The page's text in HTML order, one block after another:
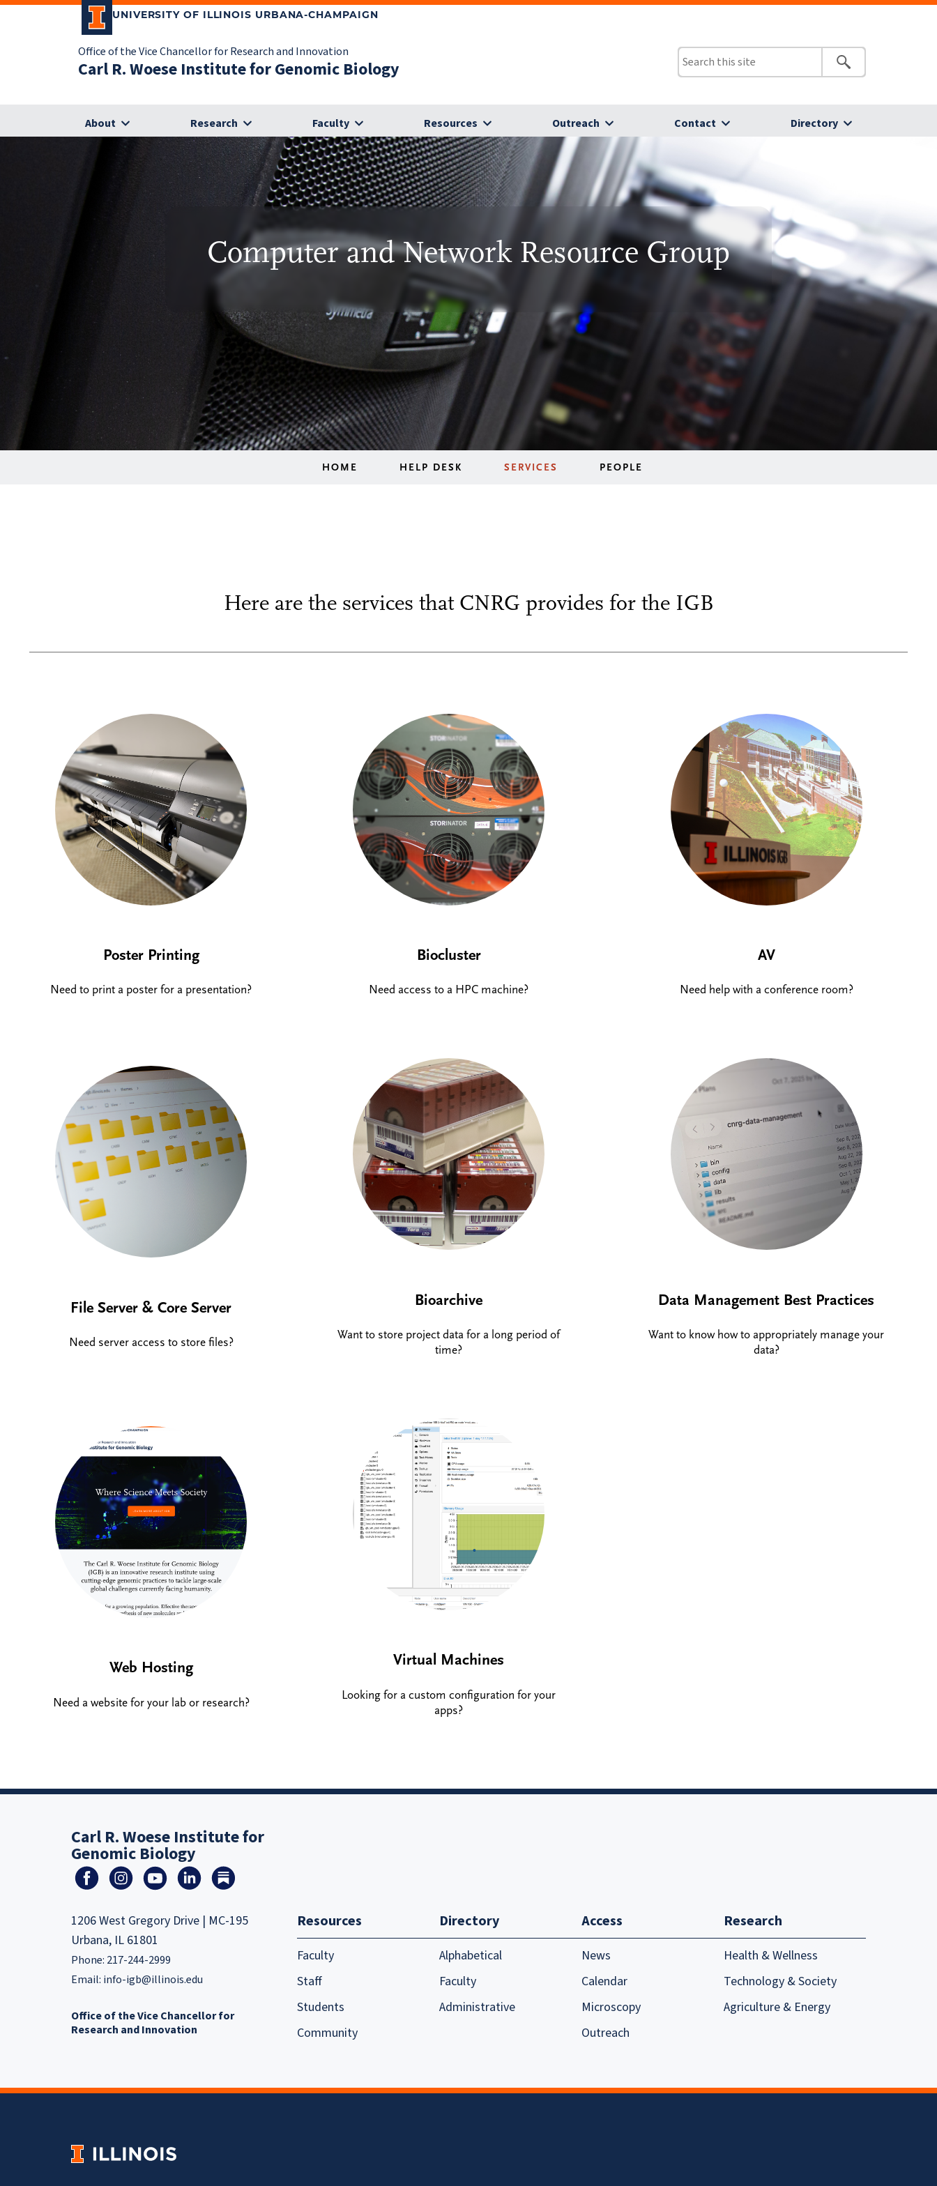
UNIVERSITY OF ILLINOIS URBANA-CHAMPAIGN
Office of the Vice Chancellor for Research and Innovation
Carl R. Woese Institute for Genomic Biology
About Research Faculty Resources Outreach Contact Directory
Computer and Network Resource Group
HOME HELP DESK SERVICES PEOPLE
Here are the services that CNRG provides for the IGB
Poster Printing
Need to print a poster for a presentation?
Biocluster
Need access to a HPC machine?
AV
Need help with a conference room?
File Server & Core Server
Need server access to store files?
Bioarchive
Want to store project data for a long period of
time?
Data Management Best Practices
Want to know how to appropriately manage your
data?
Web Hosting
Need a website for your lab or research?
Virtual Machines
Looking for a custom configuration for your
apps?
Carl R. Woese Institute for
Genomic Biology
1206 West Gregory Drive | MC-195
Urbana, IL 61801
Phone: 217-244-2999
Email: info-igb@illinois.edu
Office of the Vice Chancellor for
Research and Innovation
Resources
Faculty
Staff
Students
Community
Directory
Alphabetical
Faculty
Administrative
Access
News
Calendar
Microscopy
Outreach
Research
Health & Wellness
Technology & Society
Agriculture & Energy